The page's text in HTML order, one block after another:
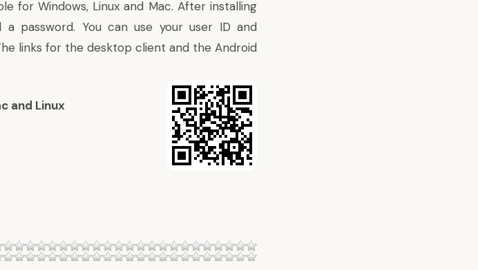
for Windows, Linux and Mac. After installing
password. You can use your user ID and
links for the desktop client and the Android
and Linux